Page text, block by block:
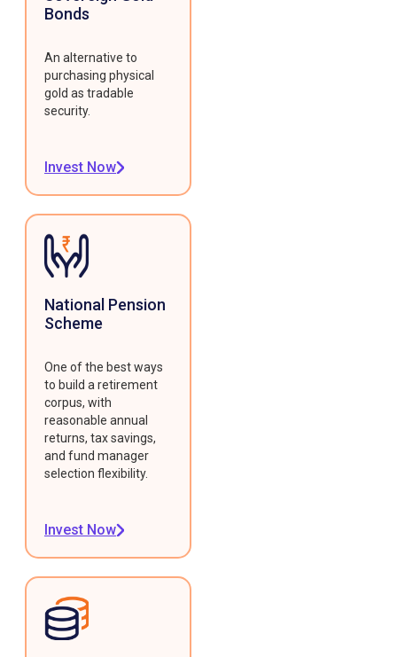
Bonds
An alternative to
purchasing physical
gold as tradable
security.
Invest Now
National Pension
Scheme
One of the best ways
to build a retirement
corpus, with
reasonable annual
returns, tax savings,
and fund manager
selection flexibility.
Invest Now